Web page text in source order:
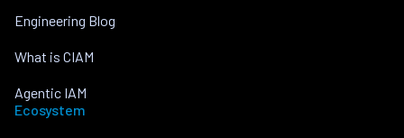
Engineering Blog
What is CIAM
Agentic IAM
Ecosystem